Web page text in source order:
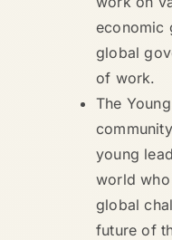
economic
global
of work.
The
young
world
global
future of